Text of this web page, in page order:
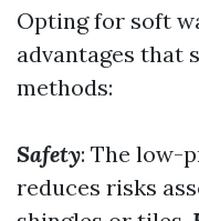
Opting for soft
advantages
methods:
Safety: The low-
reduces risks